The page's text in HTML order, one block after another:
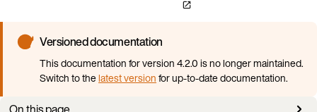
Versioned documentation
This documentation for version 4.2.0 is no longer maintained.
Switch to thelatest versionfor up-to-date documentation.